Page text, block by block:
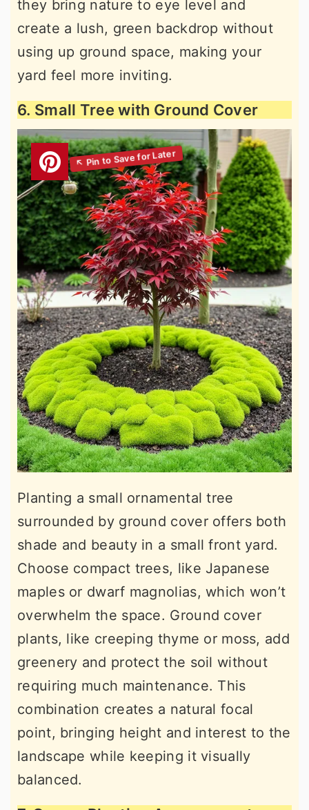
they bring nature to eye level and
create a lush, green backdrop without
using up ground space, making your
yard feel more inviting.
6. Small Tree with Ground Cover
Planting a small ornamental tree
surrounded by ground cover offers both
shade and beauty in a small front yard.
Choose compact trees, like Japanese
maples or dwarf magnolias, which won’t
overwhelm the space. Ground cover
plants, like creeping thyme or moss, add
greenery and protect the soil without
requiring much maintenance. This
combination creates a natural focal
point, bringing height and interest to the
landscape while keeping it visually
balanced.